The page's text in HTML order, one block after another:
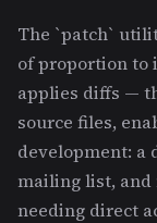
The `patch`
of proportion to
applies diffs —
source files,
development: a
mailing list,
needing direct